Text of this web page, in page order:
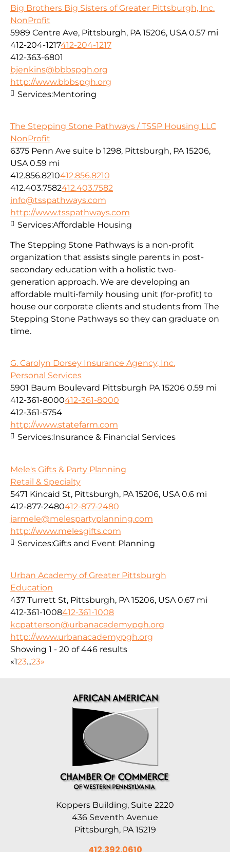
Big Brothers Big Sisters of Greater Pittsburgh, Inc.
NonProfit
5989 Centre Ave, Pittsburgh, PA 15206, USA 0.57 mi
412-204-1217412-204-1217
412-363-6801
bjenkins@bbbspgh.org
http://www.bbbspgh.org
Services:Mentoring
The Stepping Stone Pathways / TSSP Housing LLC
NonProfit
6375 Penn Ave suite b 1298, Pittsburgh, PA 15206,
USA 0.59 mi
412.856.8210412.856.8210
412.403.7582412.403.7582
info@tsspathways.com
http://www.tsspathways.com
The Stepping Stone Pathways is a non-profit
organization that assists single parents in post-
secondary education with a holistic two-
generation approach. We are developing an
affordable multi-family housing unit (for-profit) to
house our corporate clients and students from The
Stepping Stone Pathways so they can graduate on
time.
Services:Affordable Housing
G. Carolyn Dorsey Insurance Agency, Inc.
Personal Services
5901 Baum Boulevard Pittsburgh PA 15206 0.59 mi
412-361-8000412-361-8000
412-361-5754
http://www.statefarm.com
Services:Insurance & Financial Services
Mele's Gifts & Party Planning
Retail & Specialty
5471 Kincaid St, Pittsburgh, PA 15206, USA 0.6 mi
412-877-2480412-877-2480
jarmele@melespartyplanning.com
http://www.melesgifts.com
Services:Gifts and Event Planning
Urban Academy of Greater Pittsburgh
Education
437 Turrett St, Pittsburgh, PA 15206, USA 0.67 mi
412-361-1008412-361-1008
kcpatterson@urbanacademypgh.org
http://www.urbanacademypgh.org
Showing 1 - 20 of 446 results
«123...23»
Koppers Building, Suite 2220
436 Seventh Avenue
Pittsburgh, PA 15219
412.392.0610